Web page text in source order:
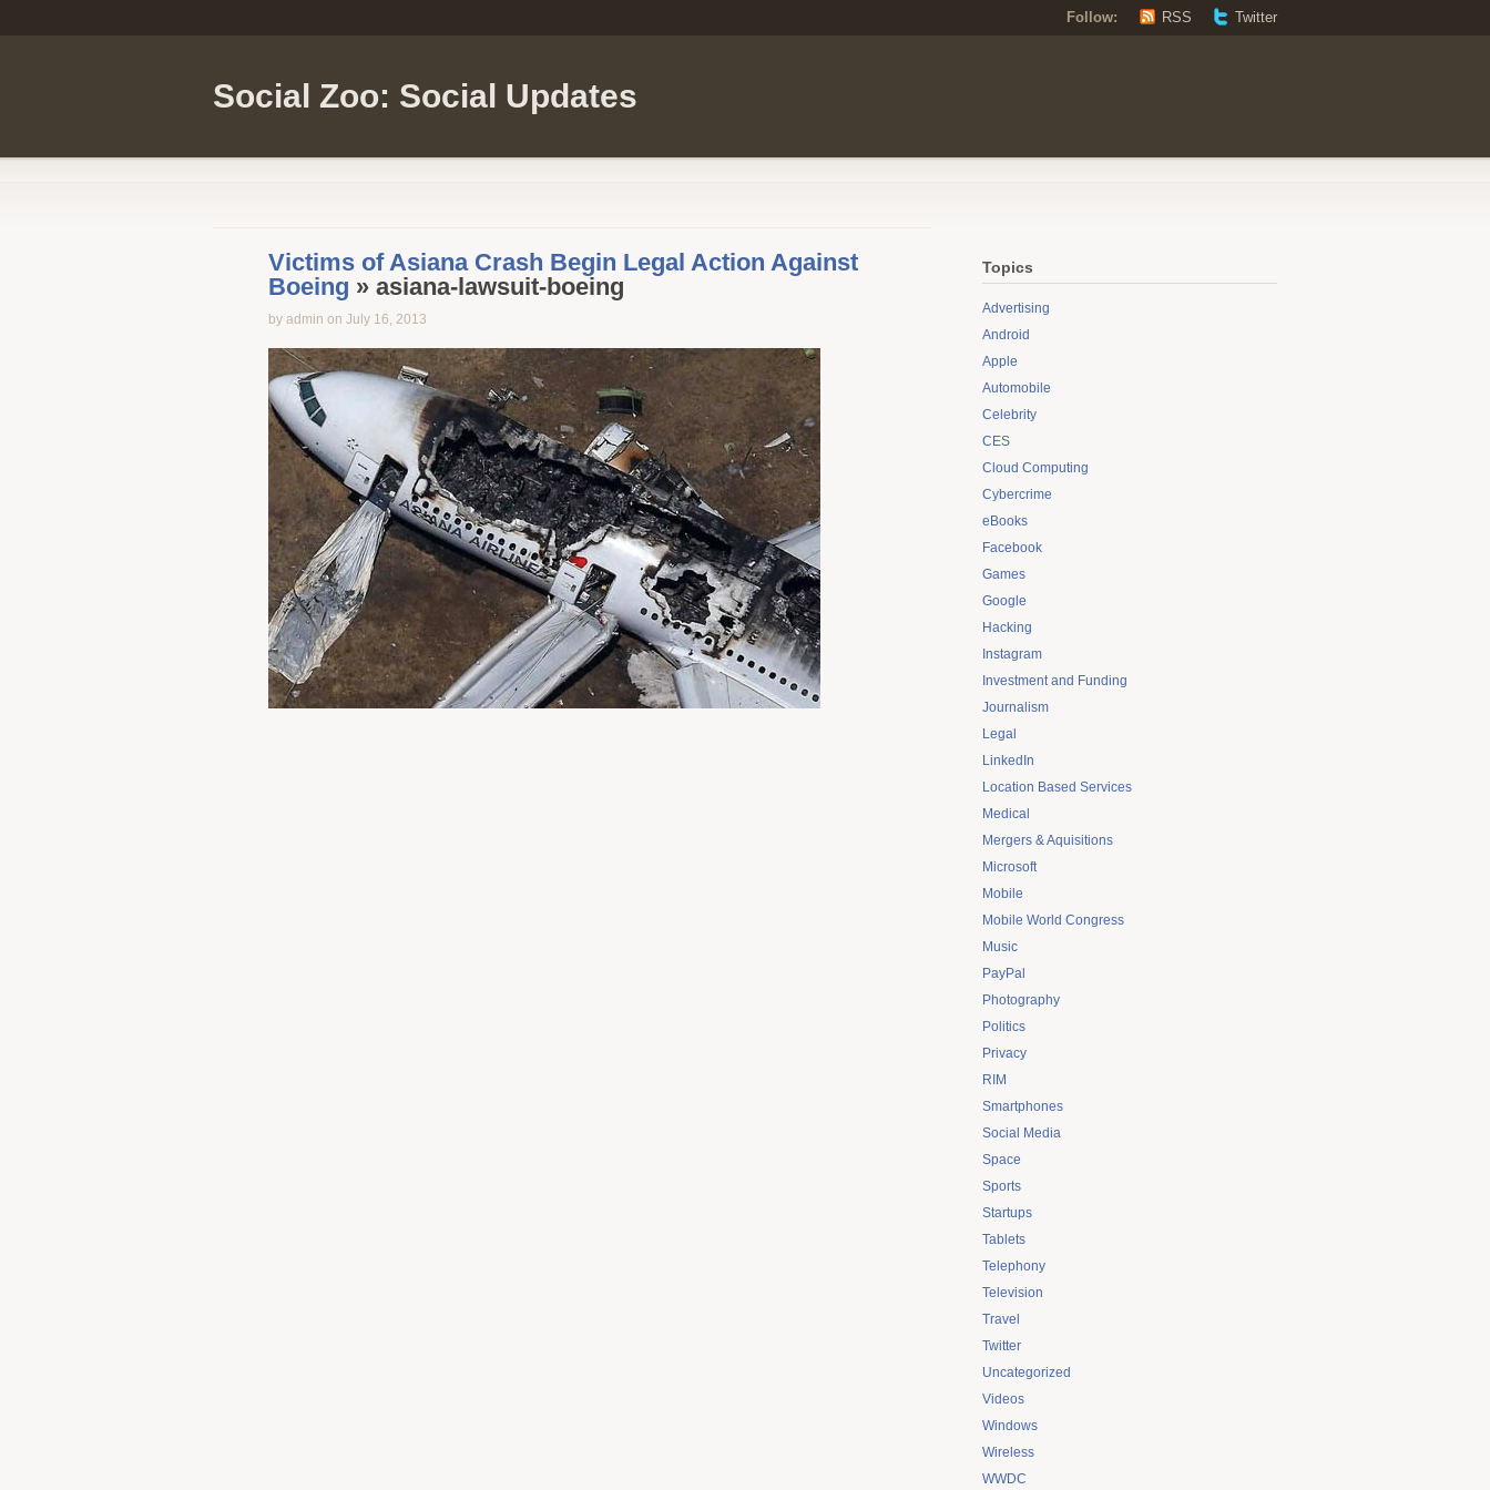
Follow: RSS Twitter
Social Zoo: Social Updates
Victims of Asiana Crash Begin Legal Action Against
Boeing » asiana-lawsuit-boeing
by admin on July 16, 2013
Topics
Advertising
Android
Apple
Automobile
Celebrity
CES
Cloud Computing
Cybercrime
eBooks
Facebook
Games
Google
Hacking
Instagram
Investment and Funding
Journalism
Legal
LinkedIn
Location Based Services
Medical
Mergers & Aquisitions
Microsoft
Mobile
Mobile World Congress
Music
PayPal
Photography
Politics
Privacy
RIM
Smartphones
Social Media
Space
Sports
Startups
Tablets
Telephony
Television
Travel
Twitter
Uncategorized
Videos
Windows
Wireless
WWDC